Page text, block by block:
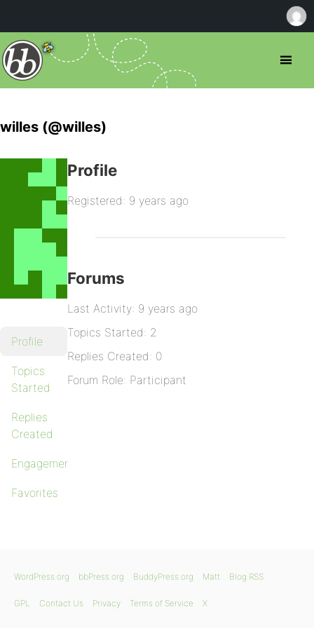
willes (@willes)
Profile
Topics
Started
Replies
Created
Engagements
Favorites
Profile
Registered: 9 years ago
Forums
Last Activity: 9 years ago
Topics Started: 2
Replies Created: 0
Forum Role: Participant
WordPress.org bbPress.org BuddyPress.org Matt Blog RSS
GPL Contact Us Privacy Terms of Service X